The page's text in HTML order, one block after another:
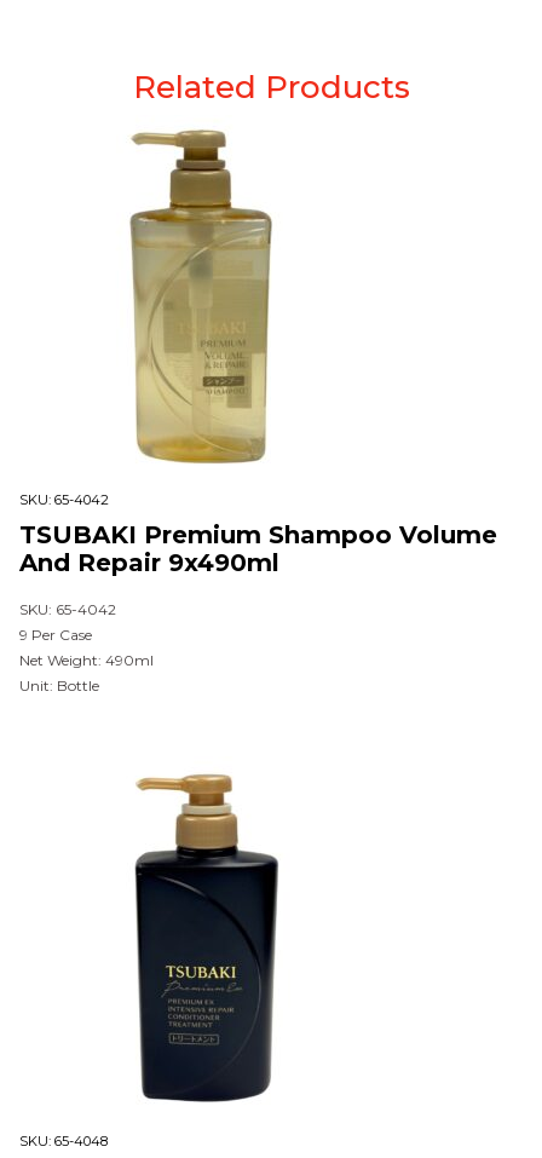
Related Products
SKU: 65-4042
TSUBAKI Premium Shampoo Volume
And Repair 9x490ml
SKU: 65-4042
9 Per Case
Net Weight: 490ml
Unit: Bottle
SKU: 65-4048